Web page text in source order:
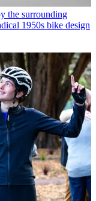
the surrounding
1950s bike design